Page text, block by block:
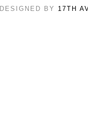
DESIGNED BY 17TH